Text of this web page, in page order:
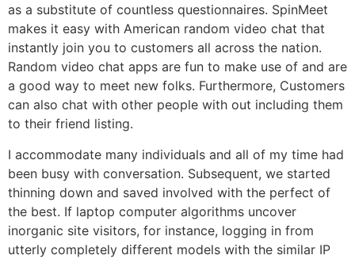
as a substitute of countless questionnaires. SpinMeet
makes it easy with American random video chat that
instantly join you to customers all across the nation.
Random video chat apps are fun to make use of and are
a good way to meet new folks. Furthermore, Customers
can also chat with other people with out including them
to their friend listing.
I accommodate many individuals and all of my time had
been busy with conversation. Subsequent, we started
thinning down and saved involved with the perfect of
the best. If laptop computer algorithms uncover
inorganic site visitors, for instance, logging in from
utterly completely different models with the similar IP